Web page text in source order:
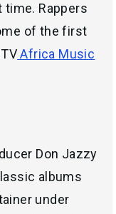
time. Rappers
of the first
Africa Music
Don Jazzy
albums
under